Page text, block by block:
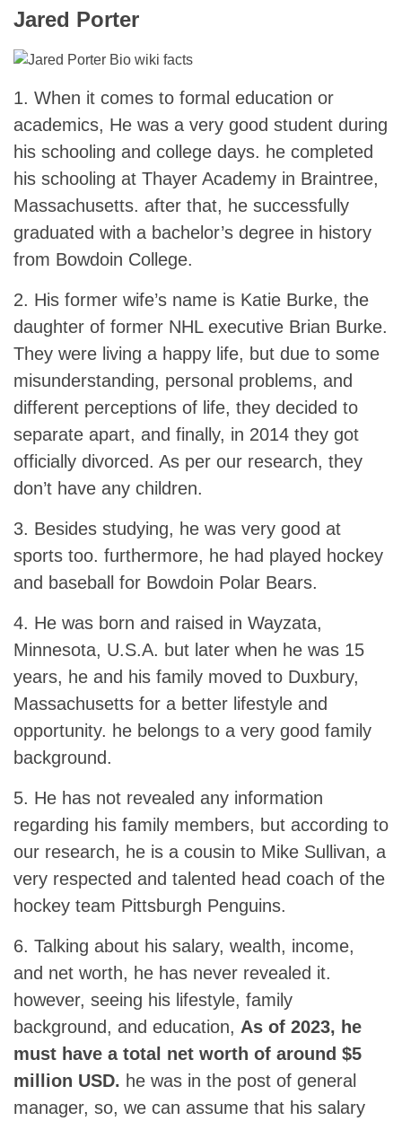
Jared Porter
1. When it comes to formal education or
academics, He was a very good student during
his schooling and college days. he completed
his schooling at Thayer Academy in Braintree,
Massachusetts. after that, he successfully
graduated with a bachelor’s degree in history
from Bowdoin College.
2. His former wife’s name is Katie Burke, the
daughter of former NHL executive Brian Burke.
They were living a happy life, but due to some
misunderstanding, personal problems, and
different perceptions of life, they decided to
separate apart, and finally, in 2014 they got
officially divorced. As per our research, they
don’t have any children.
3. Besides studying, he was very good at
sports too. furthermore, he had played hockey
and baseball for Bowdoin Polar Bears.
4. He was born and raised in Wayzata,
Minnesota, U.S.A. but later when he was 15
years, he and his family moved to Duxbury,
Massachusetts for a better lifestyle and
opportunity. he belongs to a very good family
background.
5. He has not revealed any information
regarding his family members, but according to
our research, he is a cousin to Mike Sullivan, a
very respected and talented head coach of the
hockey team Pittsburgh Penguins.
6. Talking about his salary, wealth, income,
and net worth, he has never revealed it.
however, seeing his lifestyle, family
background, and education, As of 2023, he
must have a total net worth of around $5
million USD. he was in the post of general
manager, so, we can assume that his salary